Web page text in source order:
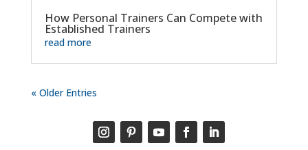
How Personal Trainers Can Compete with
Established Trainers
read more
« Older Entries